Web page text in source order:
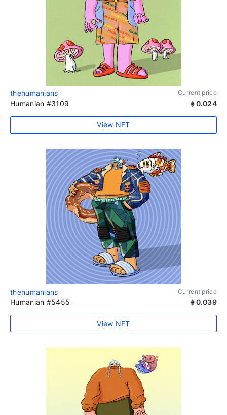
thehumanians Current price
Humanian #3109 0.024
View NFT
thehumanians Current price
Humanian #5455 0.039
View NFT